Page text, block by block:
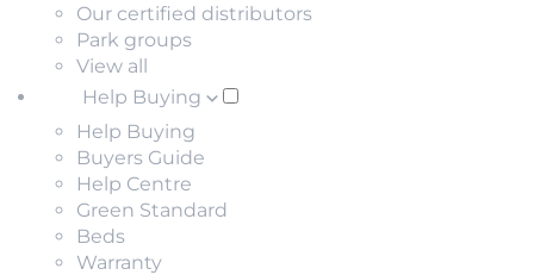
Our certified distributors
Park groups
View all
Help Buying
Help Buying
Buyers Guide
Help Centre
Green Standard
Beds
Warranty